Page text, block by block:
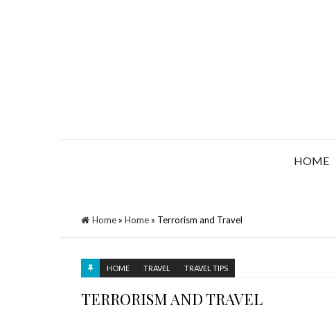
HOME
Home » Home » Terrorism and Travel
HOME TRAVEL TRAVEL TIPS
TERRORISM AND TRAVEL